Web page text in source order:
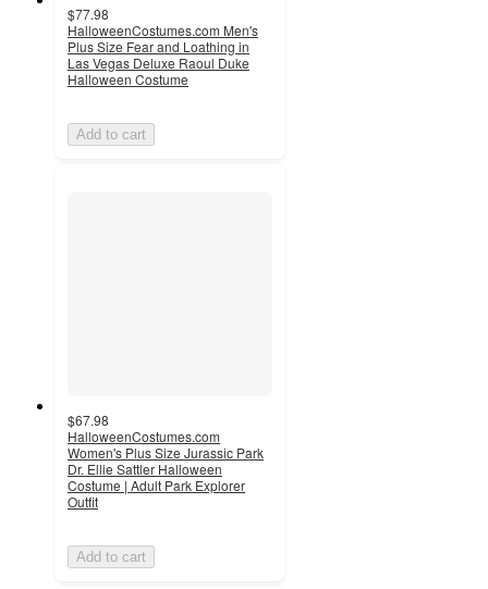
$77.98
HalloweenCostumes.com Men's
Plus Size Fear and Loathing in
Las Vegas Deluxe Raoul Duke
Halloween Costume
Add to cart
$67.98
HalloweenCostumes.com
Women's Plus Size Jurassic Park
Dr. Ellie Sattler Halloween
Costume | Adult Park Explorer
Outfit
Add to cart